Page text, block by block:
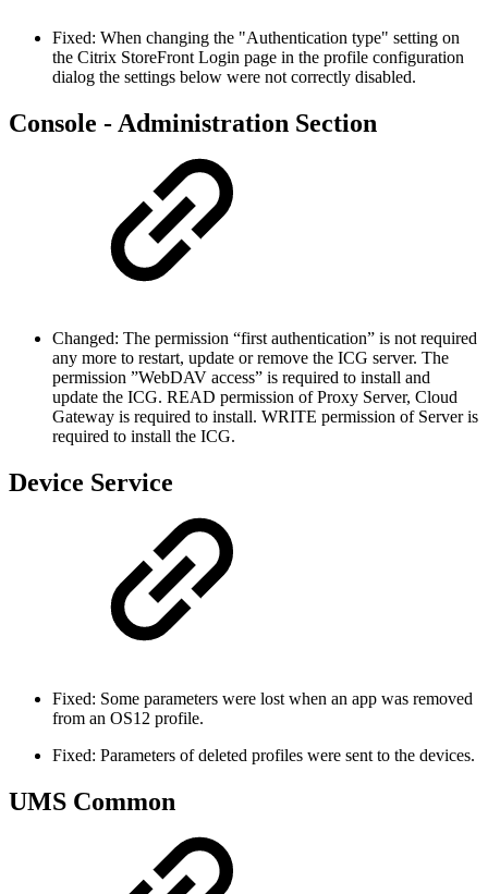
Fixed: When changing the "Authentication type" setting on
the Citrix StoreFront Login page in the profile configuration
dialog the settings below were not correctly disabled.
Console - Administration Section
Changed: The permission “first authentication” is not required
any more to restart, update or remove the ICG server. The
permission ”WebDAV access” is required to install and
update the ICG. READ permission of Proxy Server, Cloud
Gateway is required to install. WRITE permission of Server is
required to install the ICG.
Device Service
Fixed: Some parameters were lost when an app was removed
from an OS12 profile.
Fixed: Parameters of deleted profiles were sent to the devices.
UMS Common